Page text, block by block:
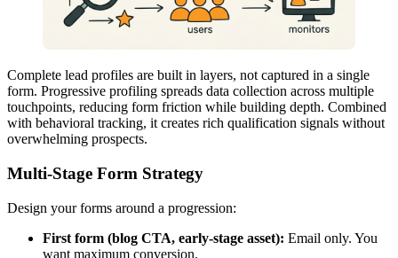
Complete lead profiles are built in layers, not captured in a single
form. Progressive profiling spreads data collection across multiple
touchpoints, reducing form friction while building depth. Combined
with behavioral tracking, it creates rich qualification signals without
overwhelming prospects.
Multi-Stage Form Strategy
Design your forms around a progression:
First form (blog CTA, early-stage asset): Email only. You
want maximum conversion.